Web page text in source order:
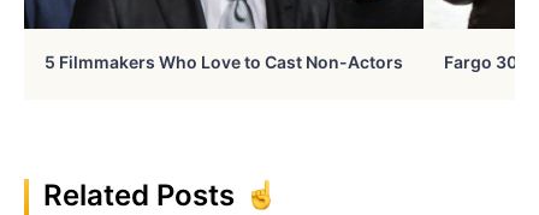
5 Filmmakers Who Love to Cast Non-Actors Fargo 30
Related Posts